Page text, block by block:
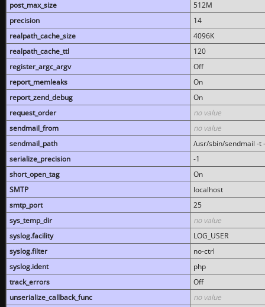
post_max_size
512M
precision
14
realpath_cache_size
4096K
realpath_cache_ttl
120
register_argc_argv
Off
report_memleaks
On
report_zend_debug
On
request_order
no value
sendmail_from
no value
sendmail_path
/usr/sbin/sendmail -t
serialize_precision
-1
short_open_tag
On
SMTP
localhost
smtp_port
25
sys_temp_dir
no value
syslog.facility
LOG_USER
syslog.filter
no-ctrl
syslog.ident
php
track_errors
Off
unserialize_callback_func
no value